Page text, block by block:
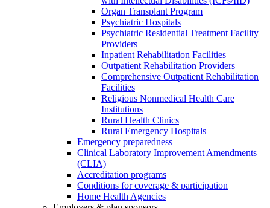
Organ Transplant Program
Psychiatric Hospitals
Psychiatric Residential Treatment Facility
Providers
Inpatient Rehabilitation Facilities
Outpatient Rehabilitation Providers
Comprehensive Outpatient Rehabilitation
Facilities
Religious Nonmedical Health Care
Institutions
Rural Health Clinics
Rural Emergency Hospitals
Emergency preparedness
Clinical Laboratory Improvement Amendments
(CLIA)
Accreditation programs
Conditions for coverage & participation
Home Health Agencies